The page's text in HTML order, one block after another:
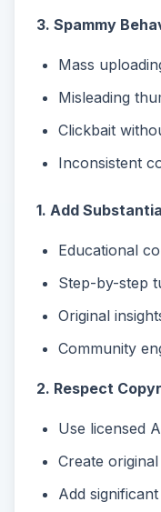
3. Spammy
Mass
Misleading
Clickbait
Inconsistent
1. Add
Educational
Step-by-step
Original
Community
2. Respect
Use licensed
Create
Add